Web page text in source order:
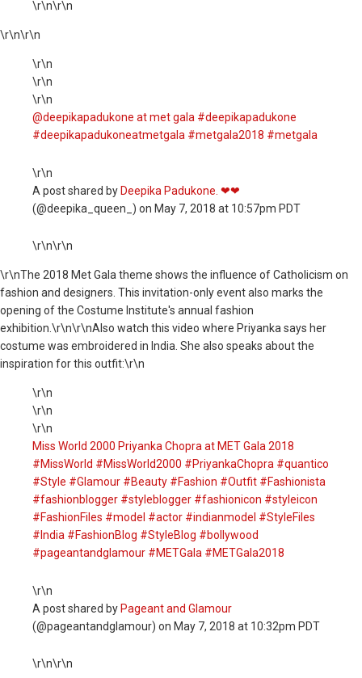
\r\n\r\n
\r\n\r\n
\r\n
\r\n
\r\n
@deepikapadukone at met gala #deepikapadukone
#deepikapadukoneatmetgala #metgala2018 #metgala
\r\n
A post shared by Deepika Padukone. ❤❤
(@deepika_queen_) on May 7, 2018 at 10:57pm PDT
\r\n\r\n
\r\nThe 2018 Met Gala theme shows the influence of Catholicism on
fashion and designers. This invitation-only event also marks the
opening of the Costume Institute's annual fashion
exhibition.\r\n\r\nAlso watch this video where Priyanka says her
costume was embroidered in India. She also speaks about the
inspiration for this outfit:\r\n
\r\n
\r\n
\r\n
Miss World 2000 Priyanka Chopra at MET Gala 2018
#MissWorld #MissWorld2000 #PriyankaChopra #quantico
#Style #Glamour #Beauty #Fashion #Outfit #Fashionista
#fashionblogger #styleblogger #fashionicon #styleicon
#FashionFiles #model #actor #indianmodel #StyleFiles
#India #FashionBlog #StyleBlog #bollywood
#pageantandglamour #METGala #METGala2018
\r\n
A post shared by Pageant and Glamour
(@pageantandglamour) on May 7, 2018 at 10:32pm PDT
\r\n\r\n